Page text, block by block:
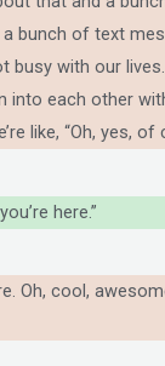
a bunch of text
busy with our
into each other
like, “Oh, yes, of
here.”
Oh, cool,